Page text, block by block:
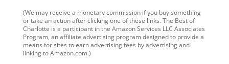
(We may receive a monetary commission if you buy something
or take an action after clicking one of these links. The Best of
Charlotte is a participant in the Amazon Services LLC Associates
Program, an affiliate advertising program designed to provide a
means for sites to earn advertising fees by advertising and
linking to Amazon.com.)